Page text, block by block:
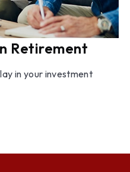
Retirement
in your investment